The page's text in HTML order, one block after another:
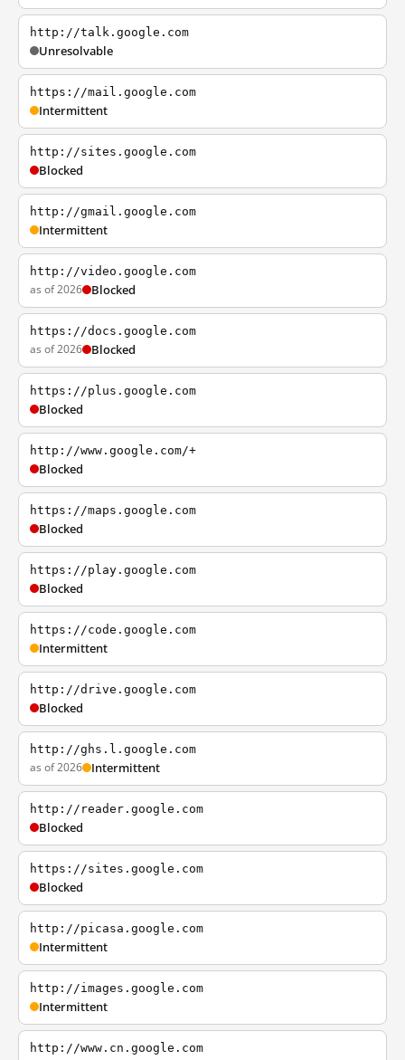
http://talk.google.com
Unresolvable
https://mail.google.com
Intermittent
http://sites.google.com
Blocked
http://gmail.google.com
Intermittent
http://video.google.com
as of 2026 Blocked
https://docs.google.com
as of 2026 Blocked
https://plus.google.com
Blocked
http://www.google.com/+
Blocked
https://maps.google.com
Blocked
https://play.google.com
Blocked
https://code.google.com
Intermittent
http://drive.google.com
Blocked
http://ghs.l.google.com
as of 2026 Intermittent
http://reader.google.com
Blocked
https://sites.google.com
Blocked
http://picasa.google.com
Intermittent
http://images.google.com
Intermittent
http://www.cn.google.com